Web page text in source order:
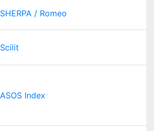
SHERPA / Romeo
Scilit
ASOS Index